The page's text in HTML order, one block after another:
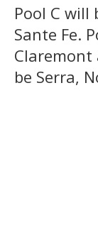
Pool C will
Sante Fe.
Claremont
be Serra,